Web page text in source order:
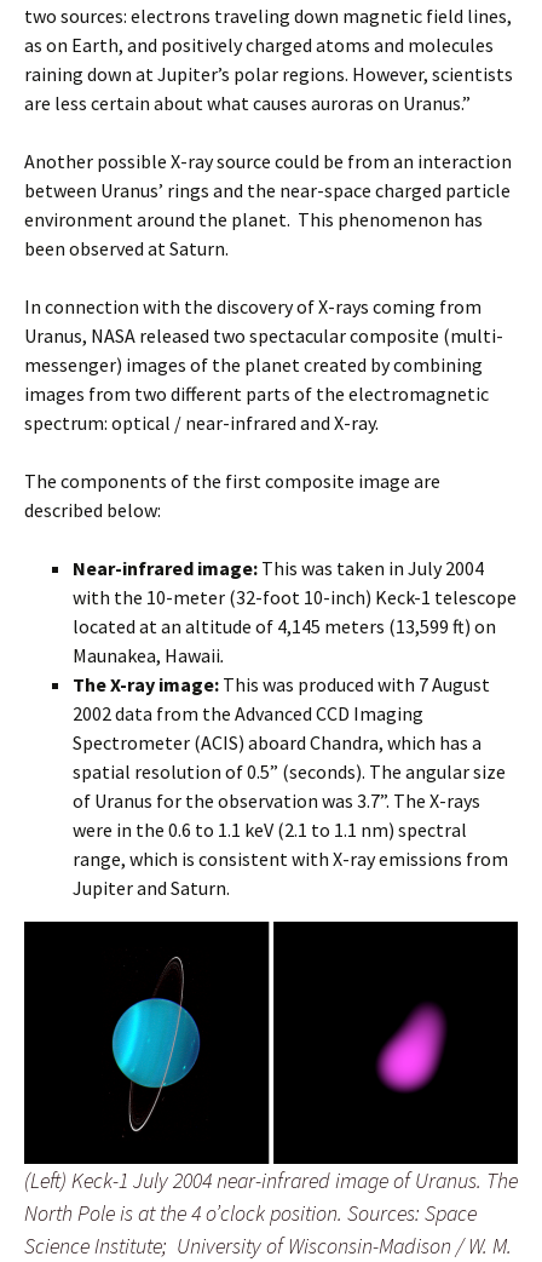
two sources: electrons traveling down magnetic field lines,
as on Earth, and positively charged atoms and molecules
raining down at Jupiter’s polar regions. However, scientists
are less certain about what causes auroras on Uranus.”
Another possible X-ray source could be from an interaction
between Uranus’ rings and the near-space charged particle
environment around the planet. This phenomenon has
been observed at Saturn.
In connection with the discovery of X-rays coming from
Uranus, NASA released two spectacular composite (multi-
messenger) images of the planet created by combining
images from two different parts of the electromagnetic
spectrum: optical / near-infrared and X-ray.
The components of the first composite image are
described below:
Near-infrared image: This was taken in July 2004
with the 10-meter (32-foot 10-inch) Keck-1 telescope
located at an altitude of 4,145 meters (13,599 ft) on
Maunakea, Hawaii.
The X-ray image: This was produced with 7 August
2002 data from the Advanced CCD Imaging
Spectrometer (ACIS) aboard Chandra, which has a
spatial resolution of 0.5” (seconds). The angular size
of Uranus for the observation was 3.7”. The X-rays
were in the 0.6 to 1.1 keV (2.1 to 1.1 nm) spectral
range, which is consistent with X-ray emissions from
Jupiter and Saturn.
(Left) Keck-1 July 2004 near-infrared image of Uranus. The
North Pole is at the 4 o’clock position. Sources: Space
Science Institute; University of Wisconsin-Madison / W. M.